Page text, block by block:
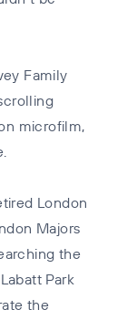
Family
microfilm,
London
Majors
the
Park
the